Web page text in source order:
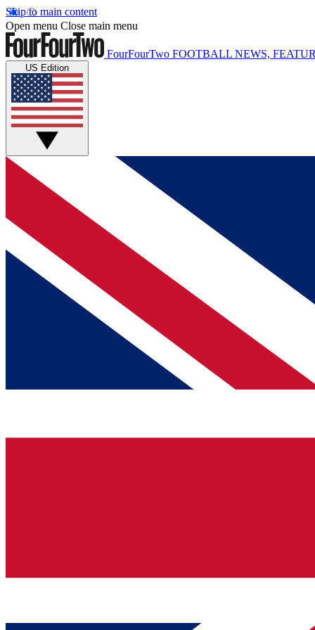
Skip to main content
Open menu Close main menu
FourFourTwo FOOTBALL NEWS,
US Edition